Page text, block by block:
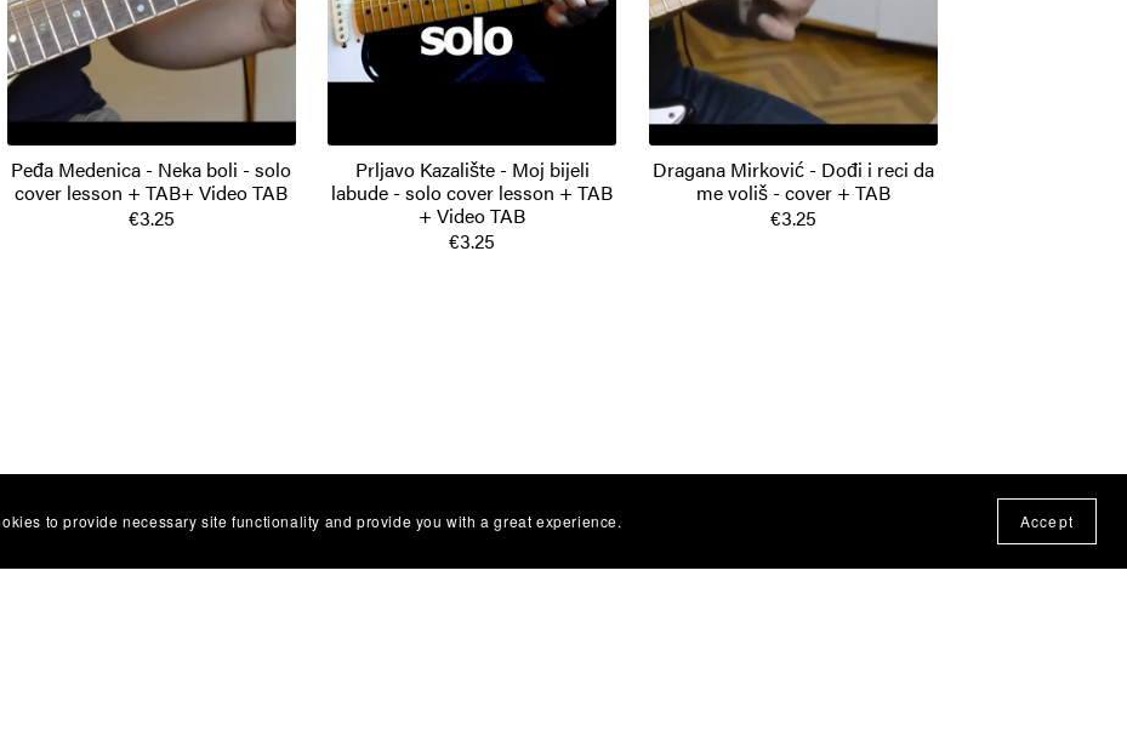
Peđa Medenica - Neka boli - solo
cover lesson + TAB+ Video TAB
€3.25
Prljavo Kazalište - Moj bijeli
labude - solo cover lesson + TAB
+ Video TAB
€3.25
Dragana Mirković - Dođi i reci da
me voliš - cover + TAB
€3.25
to provide necessary site functionality and provide you with a great experience. Accept